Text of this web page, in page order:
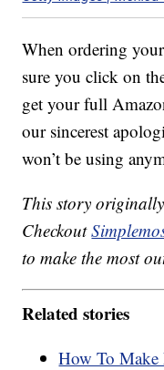
When ordering
sure you click on
get your full
our sincerest
won’t be using
This story
Checkout
to make the most
Related stories
How To